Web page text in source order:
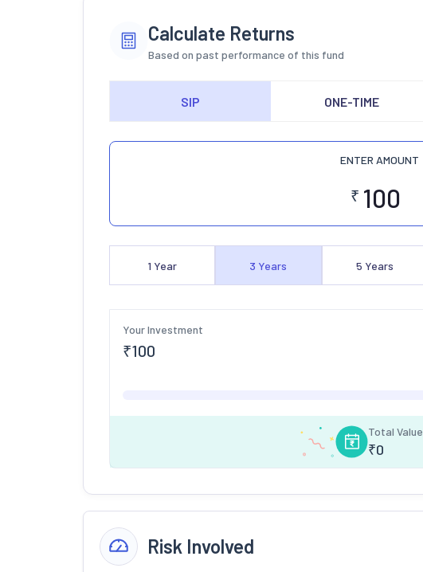
Calculate Returns
Based on past performance of this fund
SIP ONE-TIME
ENTER AMOUNT
₹
1 Year 3 Years 5 Years
Your Investment
₹100
Total Value
₹0
Risk Involved